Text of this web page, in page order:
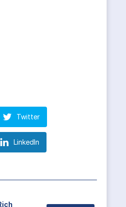
Twitter
LinkedIn